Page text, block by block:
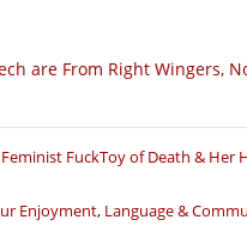
are From Right Wingers,
FuckToy of Death & Her
Enjoyment, Language &